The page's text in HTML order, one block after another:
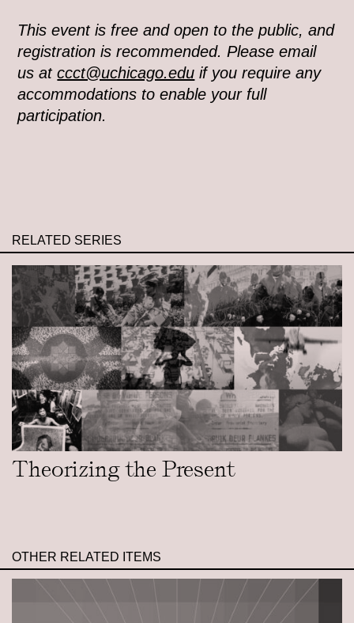
This event is free and open to the public, and
registration is recommended. Please email
us atccct@uchicago.edu if you require any
accommodations to enable your full
participation.
RELATED SERIES
Theorizing the Present
OTHER RELATED ITEMS